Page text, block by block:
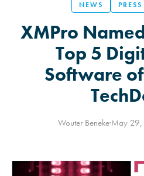
NEWS
XMPro
Top 5
Software
Wouter Beneke·May